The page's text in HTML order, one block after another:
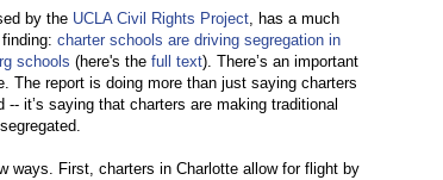
by the UCLA Civil Rights Project, has a much
charter schools are driving segregation in
schools (here's the full text). There’s an important
The report is doing more than just saying charters
-- it’s saying that charters are making traditional
ways. First, charters in Charlotte allow for flight by